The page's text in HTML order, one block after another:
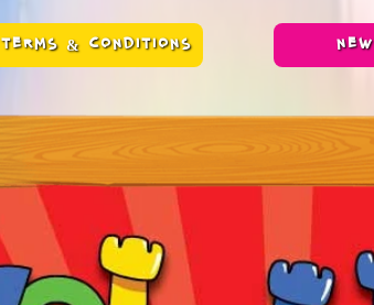
TERMS & CONDITIONS